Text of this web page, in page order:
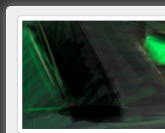
mihosoft.eu
Programming, Art, Linux, Free Software…